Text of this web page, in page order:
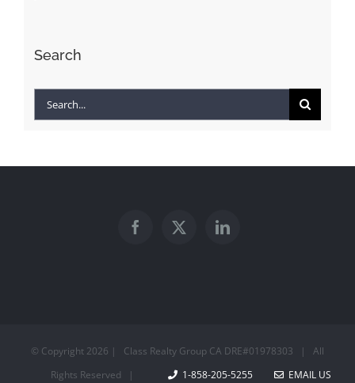
Search
Search
© Copyright 2026 | Class Realty Group CA DRE#01978303 | All
Rights Reserved |
1-858-205-5255 EMAIL US